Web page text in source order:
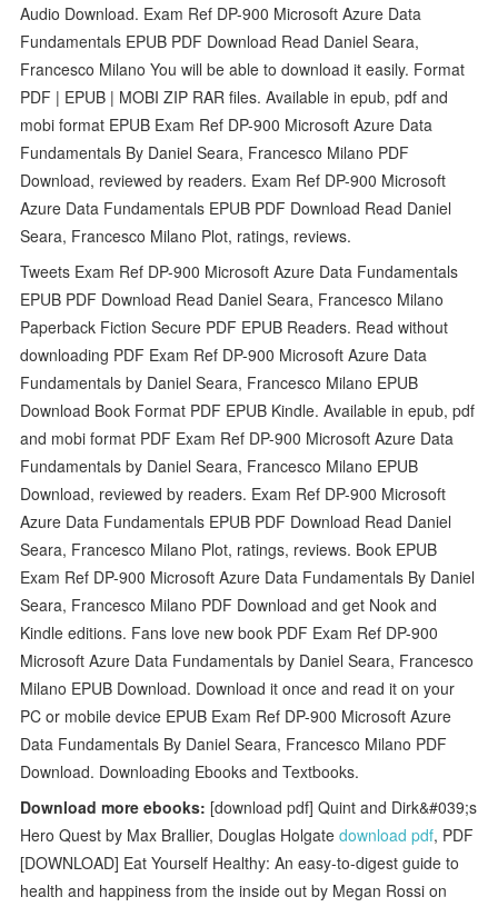
Audio Download. Exam Ref DP-900 Microsoft Azure Data
Fundamentals EPUB PDF Download Read Daniel Seara,
Francesco Milano You will be able to download it easily. Format
PDF | EPUB | MOBI ZIP RAR files. Available in epub, pdf and
mobi format EPUB Exam Ref DP-900 Microsoft Azure Data
Fundamentals By Daniel Seara, Francesco Milano PDF
Download, reviewed by readers. Exam Ref DP-900 Microsoft
Azure Data Fundamentals EPUB PDF Download Read Daniel
Seara, Francesco Milano Plot, ratings, reviews.
Tweets Exam Ref DP-900 Microsoft Azure Data Fundamentals
EPUB PDF Download Read Daniel Seara, Francesco Milano
Paperback Fiction Secure PDF EPUB Readers. Read without
downloading PDF Exam Ref DP-900 Microsoft Azure Data
Fundamentals by Daniel Seara, Francesco Milano EPUB
Download Book Format PDF EPUB Kindle. Available in epub, pdf
and mobi format PDF Exam Ref DP-900 Microsoft Azure Data
Fundamentals by Daniel Seara, Francesco Milano EPUB
Download, reviewed by readers. Exam Ref DP-900 Microsoft
Azure Data Fundamentals EPUB PDF Download Read Daniel
Seara, Francesco Milano Plot, ratings, reviews. Book EPUB
Exam Ref DP-900 Microsoft Azure Data Fundamentals By Daniel
Seara, Francesco Milano PDF Download and get Nook and
Kindle editions. Fans love new book PDF Exam Ref DP-900
Microsoft Azure Data Fundamentals by Daniel Seara, Francesco
Milano EPUB Download. Download it once and read it on your
PC or mobile device EPUB Exam Ref DP-900 Microsoft Azure
Data Fundamentals By Daniel Seara, Francesco Milano PDF
Download. Downloading Ebooks and Textbooks.
Download more ebooks: [download pdf] Quint and Dirk&#039;s
Hero Quest by Max Brallier, Douglas Holgatedownload pdf, PDF
[DOWNLOAD] Eat Yourself Healthy: An easy-to-digest guide to
health and happiness from the inside out by Megan Rossi on